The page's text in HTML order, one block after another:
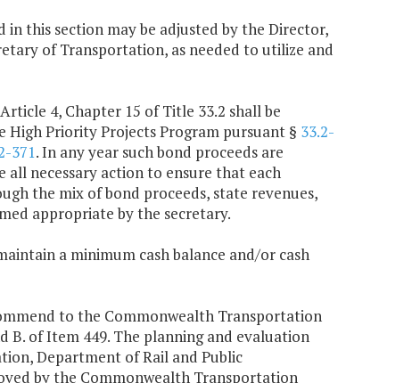
this section may be adjusted by the Director,
of Transportation, as needed to utilize and
4, Chapter 15 of Title 33.2 shall be
Priority Projects Program pursuant § 33.2-
371. In any year such bond proceeds are
necessary action to ensure that each
the mix of bond proceeds, state revenues,
appropriate by the secretary.
a minimum cash balance and/or cash
to the Commonwealth Transportation
B. of Item 449. The planning and evaluation
Department of Rail and Public
by the Commonwealth Transportation